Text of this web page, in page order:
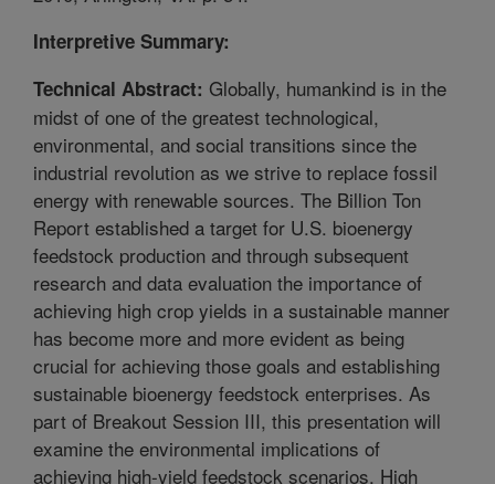
Interpretive Summary:
Technical Abstract: Globally, humankind is in the
midst of one of the greatest technological,
environmental, and social transitions since the
industrial revolution as we strive to replace fossil
energy with renewable sources. The Billion Ton
Report established a target for U.S. bioenergy
feedstock production and through subsequent
research and data evaluation the importance of
achieving high crop yields in a sustainable manner
has become more and more evident as being
crucial for achieving those goals and establishing
sustainable bioenergy feedstock enterprises. As
part of Breakout Session III, this presentation will
examine the environmental implications of
achieving high-yield feedstock scenarios. High